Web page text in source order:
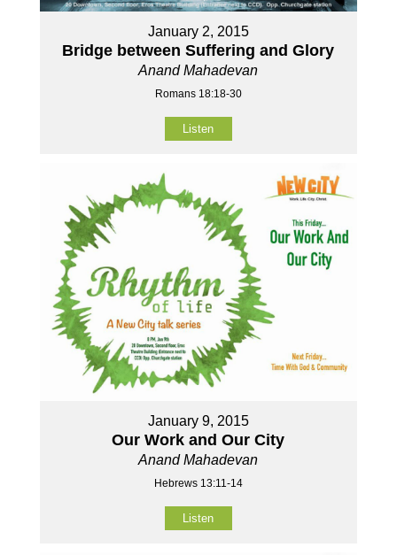
January 2, 2015
Bridge between Suffering and Glory
Anand Mahadevan
Romans 18:18-30
Listen
January 9, 2015
Our Work and Our City
Anand Mahadevan
Hebrews 13:11-14
Listen